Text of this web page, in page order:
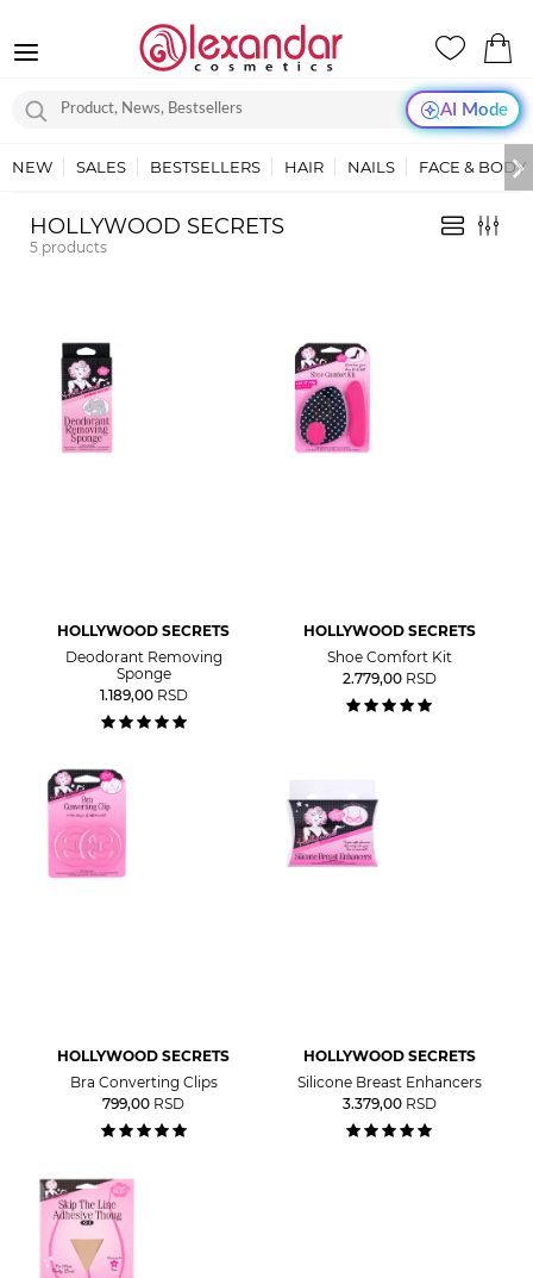
AI Mode
NEW SALES BESTSELLERS HAIR NAILS FACE & BODY
HOLLYWOOD SECRETS
5 products
HOLLYWOOD SECRETS
Deodorant Removing
Sponge
1.189,00 RSD
HOLLYWOOD SECRETS
Shoe Comfort Kit
2.779,00 RSD
HOLLYWOOD SECRETS
Bra Converting Clips
799,00 RSD
HOLLYWOOD SECRETS
Silicone Breast Enhancers
3.379,00 RSD